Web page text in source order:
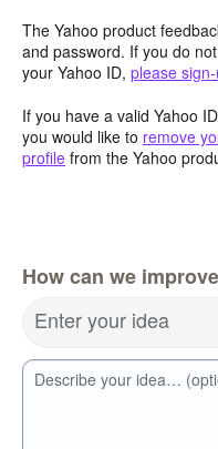
The Yahoo product
and password. If you do
your Yahoo ID, please
If you have a valid Yahoo
you would like to remove
profile from the Yahoo
How can we
Enter your idea
Describe your idea…